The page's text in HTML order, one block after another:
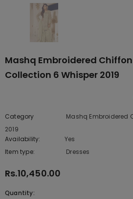
Mashq Embroidered
Collection 6 Whisper 2019
Category
Mashq Embroidered
2019
Availability:
Yes
Item type:
Dresses
Rs.10,450.00
Quantity: